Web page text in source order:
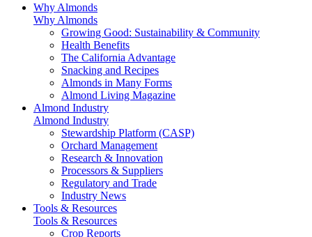
Why Almonds
Why Almonds
Growing Good: Sustainability & Community
Health Benefits
The California Advantage
Snacking and Recipes
Almonds in Many Forms
Almond Living Magazine
Almond Industry
Almond Industry
Stewardship Platform (CASP)
Orchard Management
Research & Innovation
Processors & Suppliers
Regulatory and Trade
Industry News
Tools & Resources
Tools & Resources
Crop Reports